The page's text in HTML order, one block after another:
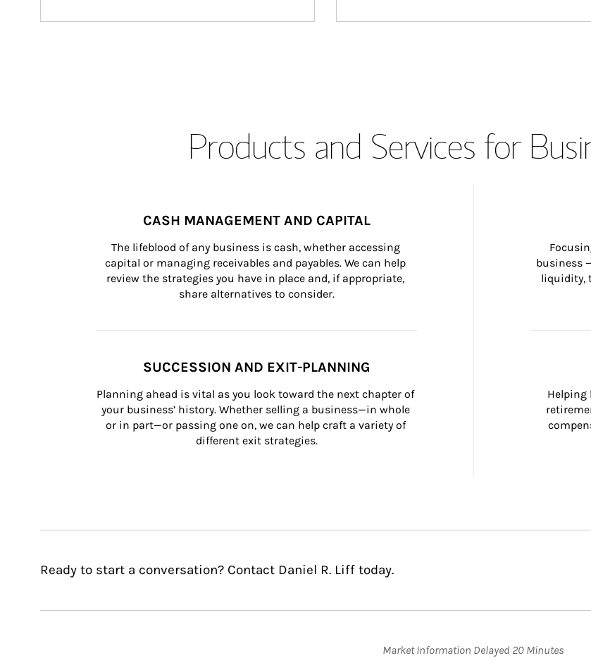
Products and Services for
CASH MANAGEMENT AND CAPITAL
The lifeblood of any business is cash, whether accessing
capital or managing receivables and payables. We can help
review the strategies you have in place and, if appropriate,
share alternatives to consider.
business
liquidity,
SUCCESSION AND EXIT-PLANNING
Planning ahead is vital as you look toward the next chapter of
your business’ history. Whether selling a business—in whole
or in part—or passing one on, we can help craft a variety of
different exit strategies.
Helping
Ready to start a conversation? Contact Daniel R. Liff today.
Market Information Delayed 20 Minutes